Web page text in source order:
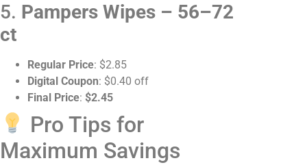
5. Pampers Wipes – 56–72
ct
Regular Price: $2.85
Digital Coupon: $0.40 off
Final Price: $2.45
Pro Tips for
Maximum Savings